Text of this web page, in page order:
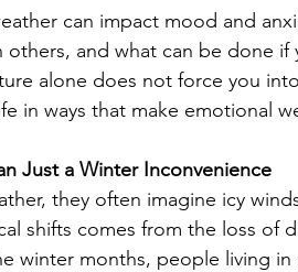
can impact mood and
and what can be done if
alone does not force you
in ways that make emotional
Just a Winter Inconvenience
they often imagine icy
shifts comes from the loss of
winter months, people living